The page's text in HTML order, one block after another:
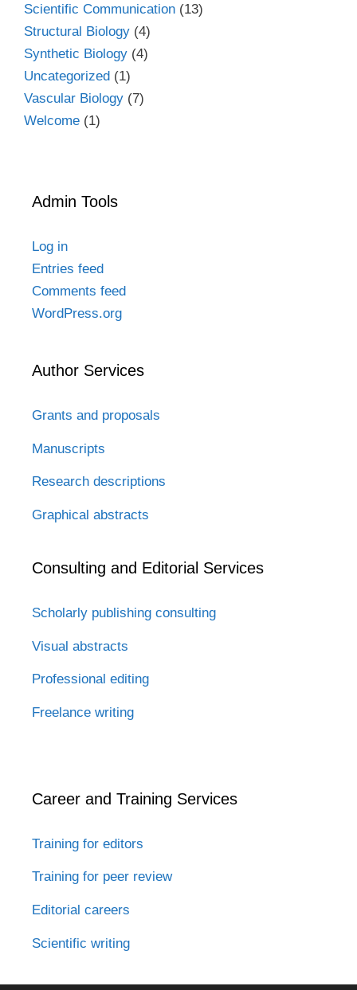
Scientific Communication (13)
Structural Biology (4)
Synthetic Biology (4)
Uncategorized (1)
Vascular Biology (7)
Welcome (1)
Admin Tools
Log in
Entries feed
Comments feed
WordPress.org
Author Services
Grants and proposals
Manuscripts
Research descriptions
Graphical abstracts
Consulting and Editorial Services
Scholarly publishing consulting
Visual abstracts
Professional editing
Freelance writing
Career and Training Services
Training for editors
Training for peer review
Editorial careers
Scientific writing